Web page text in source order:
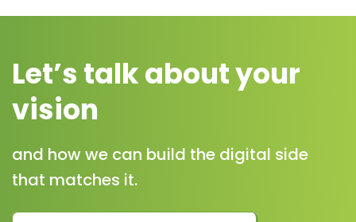
Let’s talk about your
vision
and how we can build the digital side
that matches it.